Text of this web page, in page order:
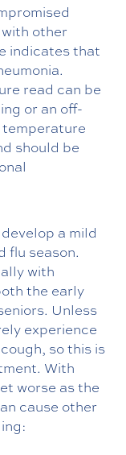
other
indicates that
read can be
or an off-
temperature
should be
a mild
flu season.
with
the early
Unless
experience
so this is
With
worse as the
cause other